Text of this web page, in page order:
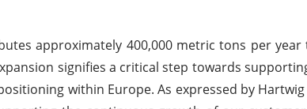
approximately 400,000 metric tons per year
signifies a critical step towards
within Europe. As expressed by